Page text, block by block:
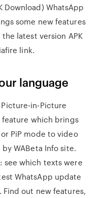
Download) WhatsApp
some new features
latest version APK
link.
language
Picture-in-Picture
feature which brings
PiP mode to video
WABeta Info site.
: see which texts were
WhatsApp update
Find out new features,